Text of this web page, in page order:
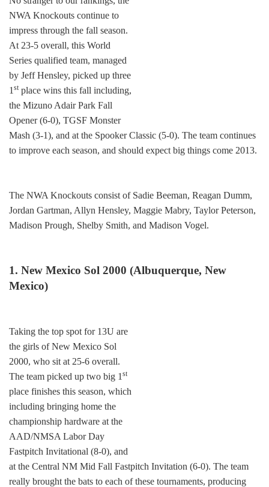
NWA Knockouts continue to
impress through the fall season.
At 23-5 overall, this World
Series qualified team, managed
by Jeff Hensley, picked up three
1 st place wins this fall including,
the Mizuno Adair Park Fall
Opener (6-0), TGSF Monster
Mash (3-1), and at the Spooker Classic (5-0). The team continues
to improve each season, and should expect big things come 2013.
The NWA Knockouts consist of Sadie Beeman, Reagan Dumm,
Jordan Gartman, Allyn Hensley, Maggie Mabry, Taylor Peterson,
Madison Prough, Shelby Smith, and Madison Vogel.
1. New Mexico Sol 2000 (Albuquerque, New
Mexico)
Taking the top spot for 13U are
the girls of New Mexico Sol
2000, who sit at 25-6 overall.
The team picked up two big 1 st
place finishes this season, which
including bringing home the
championship hardware at the
AAD/NMSA Labor Day
Fastpitch Invitational (8-0), and
at the Central NM Mid Fall Fastpitch Invitation (6-0). The team
really brought the bats to each of these tournaments, producing